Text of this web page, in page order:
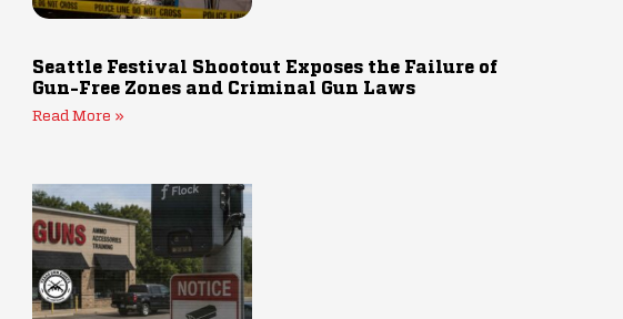
Seattle Festival Shootout Exposes the Failure of
Gun-Free Zones and Criminal Gun Laws
Read More »